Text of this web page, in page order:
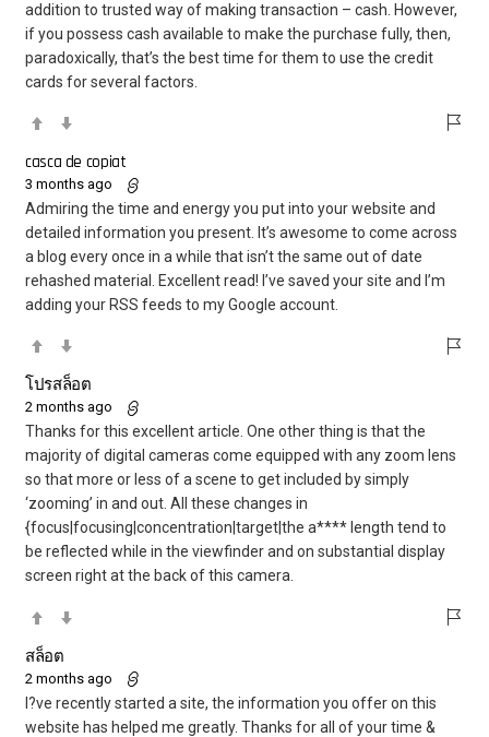
addition to trusted way of making transaction – cash. However,
if you possess cash available to make the purchase fully, then,
paradoxically, that’s the best time for them to use the credit
cards for several factors.
casca de copiat
3 months ago
Admiring the time and energy you put into your website and
detailed information you present. It’s awesome to come across
a blog every once in a while that isn’t the same out of date
rehashed material. Excellent read! I’ve saved your site and I’m
adding your RSS feeds to my Google account.
โปรสล็อต
2 months ago
Thanks for this excellent article. One other thing is that the
majority of digital cameras come equipped with any zoom lens
so that more or less of a scene to get included by simply
‘zooming’ in and out. All these changes in
{focus|focusing|concentration|target|the a**** length tend to
be reflected while in the viewfinder and on substantial display
screen right at the back of this camera.
สล็อต
2 months ago
I?ve recently started a site, the information you offer on this
website has helped me greatly. Thanks for all of your time &